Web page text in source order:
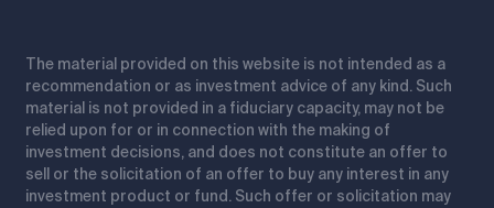
The material provided on this website is not intended as a
recommendation or as investment advice of any kind. Such
material is not provided in a fiduciary capacity, may not be
relied upon for or in connection with the making of
investment decisions, and does not constitute an offer to
sell or the solicitation of an offer to buy any interest in any
investment product or fund. Such offer or solicitation may